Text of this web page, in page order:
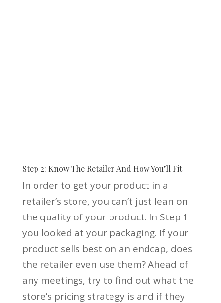
Step 2: Know The Retailer And How You’ll Fit
In order to get your product in a
retailer’s store, you can’t just lean on
the quality of your product. In Step 1
you looked at your packaging. If your
product sells best on an endcap, does
the retailer even use them? Ahead of
any meetings, try to find out what the
store’s pricing strategy is and if they